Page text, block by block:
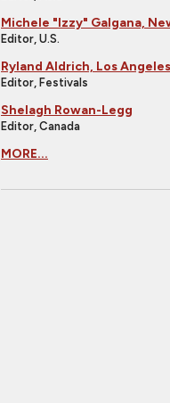
Michele "Izzy" Galgana,
Editor, U.S.
Ryland Aldrich, Los
Editor, Festivals
Shelagh Rowan-Legg
Editor, Canada
MORE...